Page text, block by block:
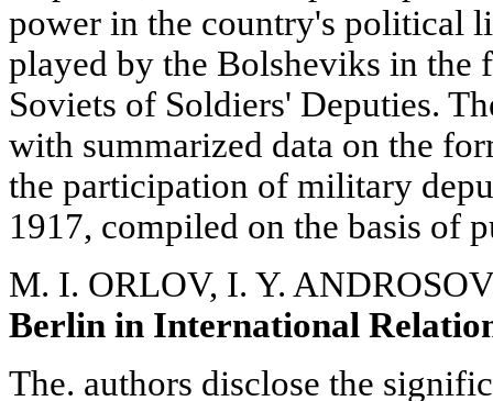
power in the country's political
played by the Bolsheviks in
Soviets of Soldiers' Deputies.
with summarized data on the
the participation of military
1917, compiled on the basis of
M. I. ORLOV, I. Y.
Berlin in International
The. authors disclose the